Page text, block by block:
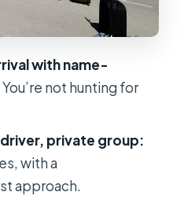
Time Changes
Split: Late and Early
Pickup Points
Suits Best
with name-
You’re not hunting for
private group:
with a
approach.